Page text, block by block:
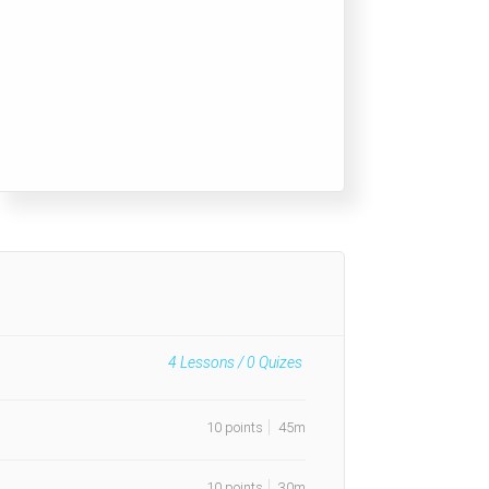
4 Lessons /0 Quizes
10 points 45m